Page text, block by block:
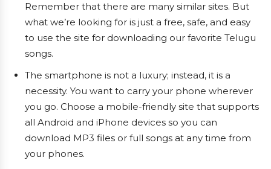
Remember that there are many similar sites. But
what we’re looking for is just a free, safe, and easy
to use the site for downloading our favorite Telugu
songs.
The smartphone is not a luxury; instead, it is a
necessity. You want to carry your phone wherever
you go. Choose a mobile-friendly site that supports
all Android and iPhone devices so you can
download MP3 files or full songs at any time from
your phones.